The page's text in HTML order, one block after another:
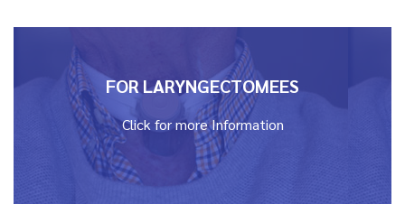
FOR LARYNGECTOMEES
Click for more Information